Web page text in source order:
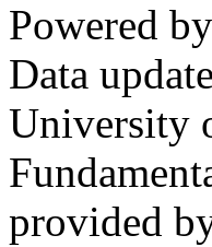
Powered by
Data
University
provided